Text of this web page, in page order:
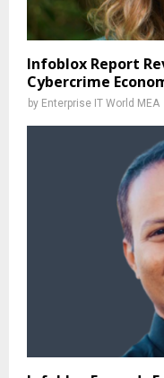
Infoblox Report
Cybercrime
by Enterprise IT World MEA